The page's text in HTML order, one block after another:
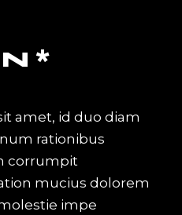
*
amet, id duo diam
rationibus
corrumpit
mucius dolorem
impe